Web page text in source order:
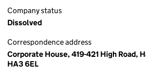
Company status
Dissolved
Correspondence address
Corporate House, 419-421 High Road,
HA3 6EL